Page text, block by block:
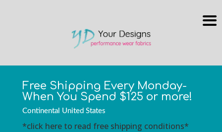
Free Shipping Every Monday-
When You Spend $125 or more!
Continental United States
*click here to read free shipping conditions*